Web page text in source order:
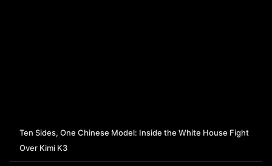
Ten Sides, One Chinese Model: Inside the White House Fight
Over Kimi K3